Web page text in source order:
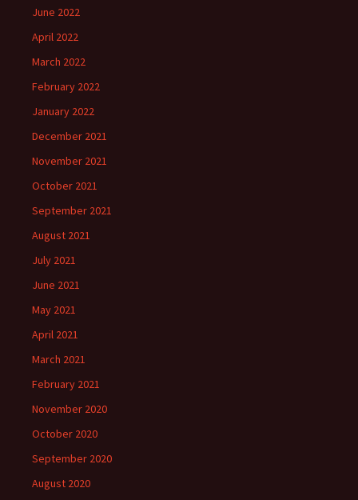
June 2022
April 2022
March 2022
February 2022
January 2022
December 2021
November 2021
October 2021
September 2021
August 2021
July 2021
June 2021
May 2021
April 2021
March 2021
February 2021
November 2020
October 2020
September 2020
August 2020